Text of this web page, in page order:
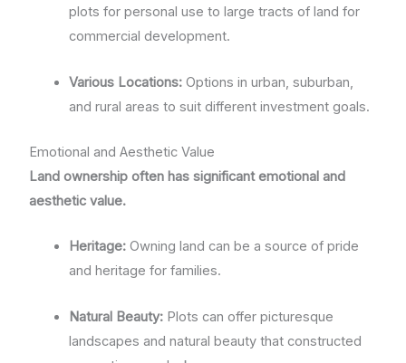
plots for personal use to large tracts of land for
commercial development.
Various Locations: Options in urban, suburban,
and rural areas to suit different investment goals.
Emotional and Aesthetic Value
Land ownership often has significant emotional and
aesthetic value.
Heritage: Owning land can be a source of pride
and heritage for families.
Natural Beauty: Plots can offer picturesque
landscapes and natural beauty that constructed